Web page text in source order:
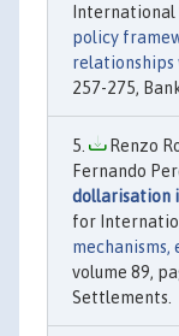
International
policy
257-275,
Renzo
Fernando
dollarisation
for
volume 89,
Settlements.